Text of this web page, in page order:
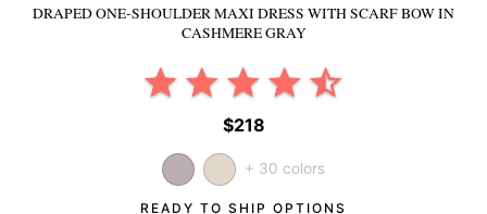
DRAPED ONE-SHOULDER MAXI DRESS WITH SCARF BOWIN
CASHMERE GRAY
$218
+ 30 colors
READY TO SHIP OPTIONS